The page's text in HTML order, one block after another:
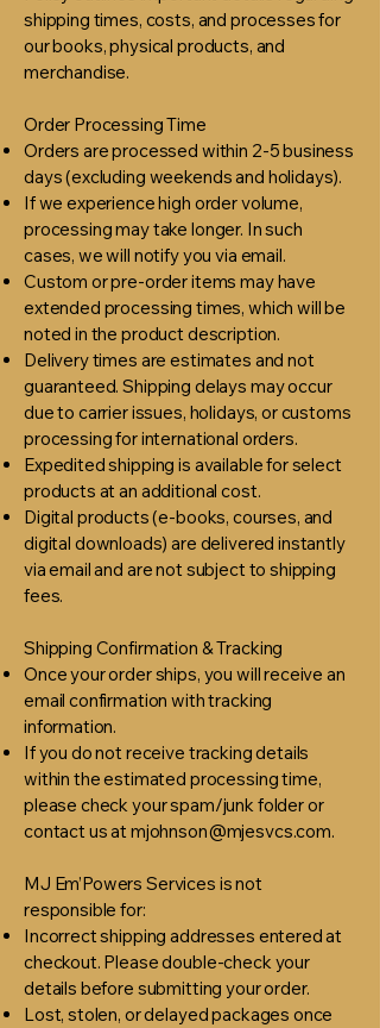
shipping times, costs, and processes for
our books, physical products, and
merchandise.
Order Processing Time
Orders are processed within 2-5 business
days (excluding weekends and holidays).
If we experience high order volume,
processing may take longer. In such
cases, we will notify you via email.
Custom or pre-order items may have
extended processing times, which will be
noted in the product description.
Delivery times are estimates and not
guaranteed. Shipping delays may occur
due to carrier issues, holidays, or customs
processing for international orders.
Expedited shipping is available for select
products at an additional cost.
Digital products (e-books, courses, and
digital downloads) are delivered instantly
via email and are not subject to shipping
fees.​
Shipping Confirmation & Tracking
Once your order ships, you will receive an
email confirmation with tracking
information.
If you do not receive tracking details
within the estimated processing time,
please check your spam/junk folder or
contact us at mjohnson@mjesvcs.com.
MJ Em’Powers Services is not
responsible for:
Incorrect shipping addresses entered at
checkout. Please double-check your
details before submitting your order.
Lost, stolen, or delayed packages once